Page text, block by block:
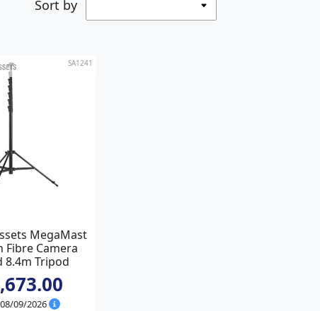
Sort by
SA1241
MegaMast
Fibre Camera
8.4m Tripod
08/09/2026